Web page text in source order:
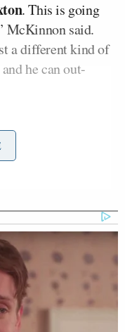
. This is going
McKinnon said.
a different kind of
he can out-
many believe
Christianity. He
trans boys from
was
— whom
during an
was a “creep”